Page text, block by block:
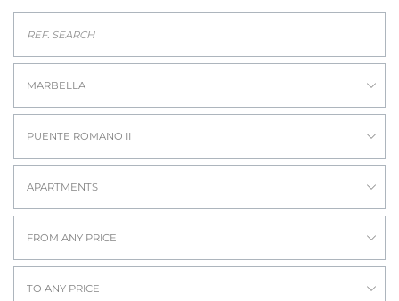
MARBELLA
PUENTE ROMANO II
APARTMENTS
FROM ANY PRICE
TO ANY PRICE